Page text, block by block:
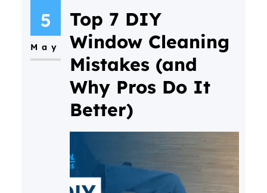
5
May
Top 7 DIY
Window Cleaning
Mistakes (and
Why Pros Do It
Better)